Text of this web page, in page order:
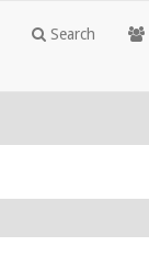
Search